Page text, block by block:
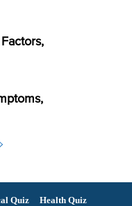
Quiz
Health Quiz